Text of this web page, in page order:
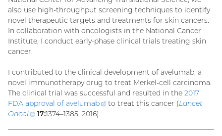
also use high-throughput screening techniques to identify
novel therapeutic targets and treatments for skin cancers.
In collaboration with oncologists in the National Cancer
Institute, I conduct early-phase clinical trials treating skin
cancer.
I contributed to the clinical development of avelumab, a
novel immunotherapy drug to treat Merkel-cell carcinoma.
The clinical trial was successful and resulted in the 2017
FDA approval of avelumab
(external
to treat this cancer (Lancet
Oncol
(external
17:1374–1385, 2016).